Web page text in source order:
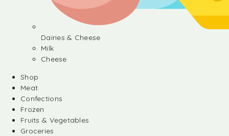
Dairies & Cheese
Milk
Cheese
Shop
Meat
Confections
Frozen
Fruits & Vegetables
Groceries